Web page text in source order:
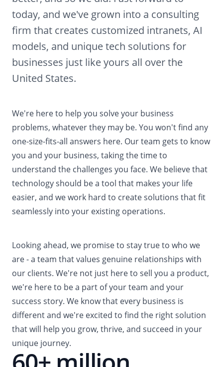
today, and we've grown into a consulting
firm that creates customized intranets, AI
models, and unique tech solutions for
businesses just like yours all over the
United States.
We're here to help you solve your business
problems, whatever they may be. You won't find any
one-size-fits-all answers here. Our team gets to know
you and your business, taking the time to
understand the challenges you face. We believe that
technology should be a tool that makes your life
easier, and we work hard to create solutions that fit
seamlessly into your existing operations.
Looking ahead, we promise to stay true to who we
are - a team that values genuine relationships with
our clients. We're not just here to sell you a product,
we're here to be a part of your team and your
success story. We know that every business is
different and we're excited to find the right solution
that will help you grow, thrive, and succeed in your
unique journey.